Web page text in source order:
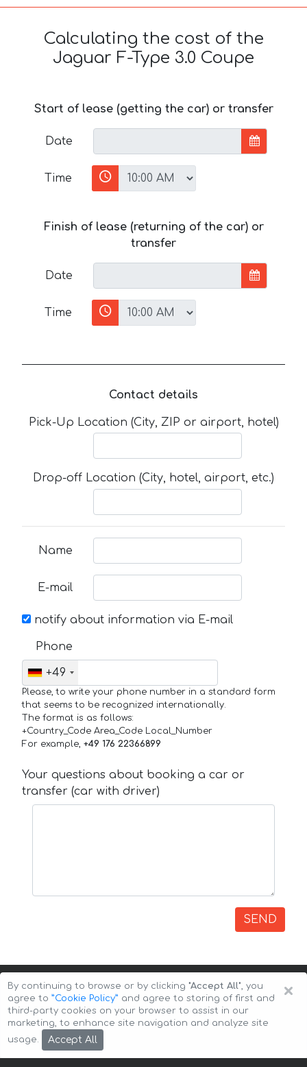
Calculating the cost of the
Jaguar F-Type 3.0 Coupe
Start of lease (getting the car) or transfer
Date
Time
Finish of lease (returning of the car) or
transfer
Date
Time
Contact details
Pick-Up Location (City, ZIP or airport, hotel)
Drop-off Location (City, hotel, airport, etc.)
Name
E-mail
notify about information via E-mail
Phone
+49
Please, to write your phone number in a standard form
that seems to be recognized internationally.
The format is as follows:
+Country_Code Area_Code Local_Number
For example, +49 176 22366899
Your questions about booking a car or
transfer (car with driver)
SEND
Copyright © 2026 Auto-Arenda
×
By continuing to browse or by clicking "Accept All", you
agree to ”Cookie Policy” and agree to storing of first and
third-party cookies on your browser to assist in our
marketing, to enhance site navigation and analyze site
usage.
Accept All